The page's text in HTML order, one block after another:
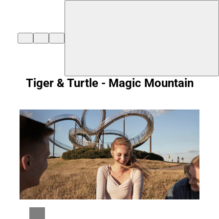
Tiger & Turtle - Magic Mountain